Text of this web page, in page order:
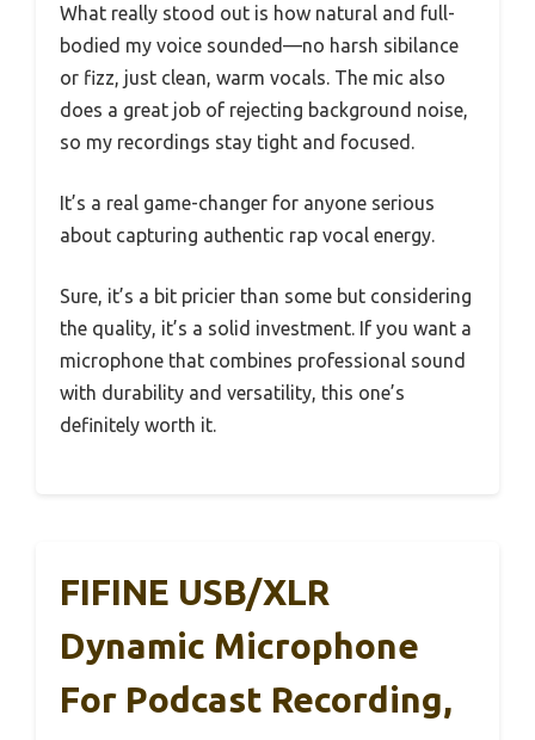
What really stood out is how natural and full-
bodied my voice sounded—no harsh sibilance
or fizz, just clean, warm vocals. The mic also
does a great job of rejecting background noise,
so my recordings stay tight and focused.
It’s a real game-changer for anyone serious
about capturing authentic rap vocal energy.
Sure, it’s a bit pricier than some but considering
the quality, it’s a solid investment. If you want a
microphone that combines professional sound
with durability and versatility, this one’s
definitely worth it.
FIFINE USB/XLR
Dynamic Microphone
For Podcast Recording,